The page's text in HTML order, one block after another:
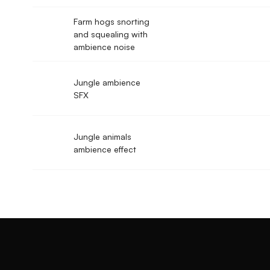
Farm hogs snorting
and squealing with
ambience noise
Jungle ambience
SFX
Jungle animals
ambience effect